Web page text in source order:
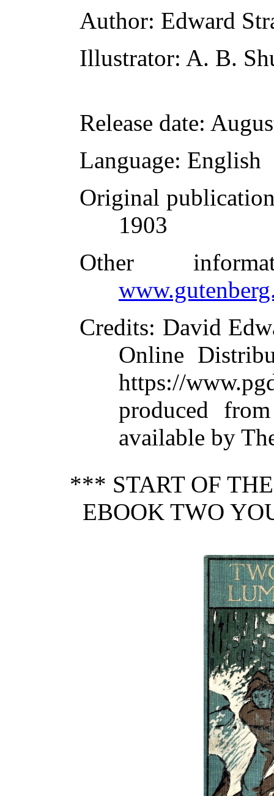
Author: Edward
Illustrator: A. B.
Release date:
Language: English
Original
1903
Other
Credits: David
Online
https://
produced
available by
*** START OF
EBOOK TWO